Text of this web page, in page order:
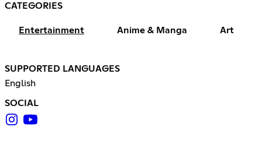
CATEGORIES
Entertainment Anime & Manga Art
SUPPORTED LANGUAGES
English
SOCIAL